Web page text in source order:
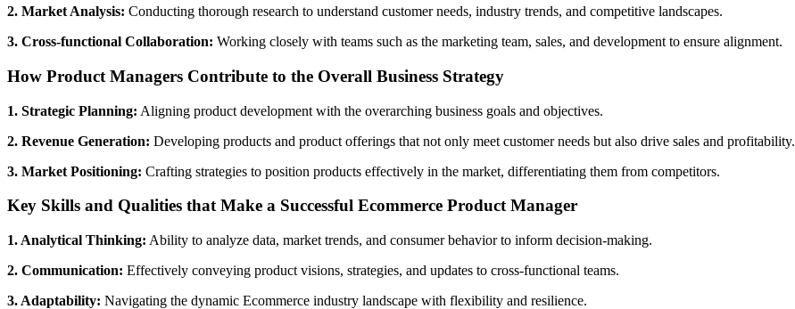
2. Market Analysis: Conducting thorough research to understand customer needs, industry trends, and competitive landscapes.
3. Cross-functional Collaboration: Working closely with teams such as the marketing team, sales, and development to ensure alignment.
How Product Managers Contribute to the Overall Business Strategy
1. Strategic Planning: Aligning product development with the overarching business goals and objectives.
2. Revenue Generation: Developing products and product offerings that not only meet customer needs but also drive sales and profitability.
3. Market Positioning: Crafting strategies to position products effectively in the market, differentiating them from competitors.
Key Skills and Qualities that Make a Successful Ecommerce Product Manager
1. Analytical Thinking: Ability to analyze data, market trends, and consumer behavior to inform decision-making.
2. Communication: Effectively conveying product visions, strategies, and updates to cross-functional teams.
3. Adaptability: Navigating the dynamic Ecommerce industry landscape with flexibility and resilience.